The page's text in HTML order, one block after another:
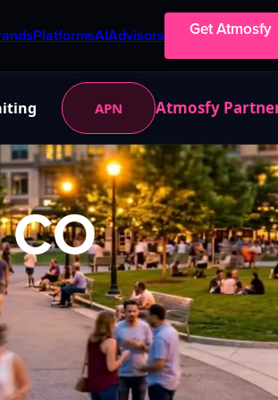
PlatformsAIAdvisors Get Atmosfy
APN Atmosfy